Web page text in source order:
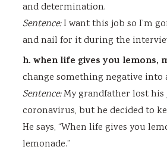
and determination.
Sentence:I want this job so I’m
and nail for it during the
h. when life gives you lemons,
change something negative into
Sentence:My grandfather lost his
coronavirus, but he decided to
He says, “When life gives you
lemonade.”